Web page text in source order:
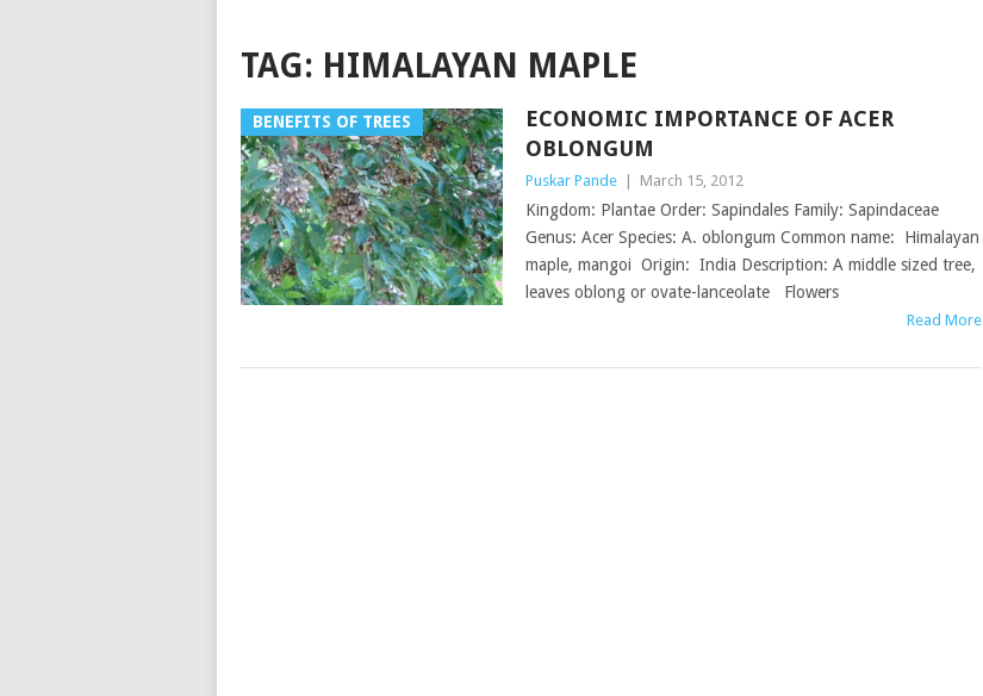
TAG: HIMALAYAN MAPLE
BENEFITS OF TREES
ECONOMIC IMPORTANCE OF ACER
OBLONGUM
Puskar Pande March 15, 2012
Kingdom: Plantae Order: Sapindales Family: Sapindaceae
Genus: Acer Species: A. oblongum Common name: Himalayan
maple, mangoi Origin: India Description: A middle sized tree,
leaves oblong or ovate-lanceolate Flowers
Read More